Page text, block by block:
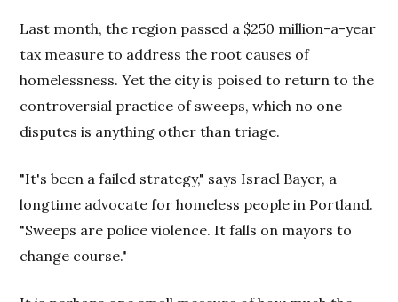
Last month, the region passed a $250 million-a-year
tax measure to address the root causes of
homelessness. Yet the city is poised to return to the
controversial practice of sweeps, which no one
disputes is anything other than triage.
"It's been a failed strategy," says Israel Bayer, a
longtime advocate for homeless people in Portland.
"Sweeps are police violence. It falls on mayors to
change course."